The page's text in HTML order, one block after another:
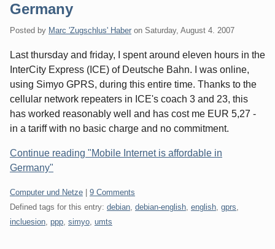
Germany
Posted by Marc 'Zugschlus' Haber on Saturday, August 4. 2007
Last thursday and friday, I spent around eleven hours in the
InterCity Express (ICE) of Deutsche Bahn. I was online,
using Simyo GPRS, during this entire time. Thanks to the
cellular network repeaters in ICE's coach 3 and 23, this
has worked reasonably well and has cost me EUR 5,27 -
in a tariff with no basic charge and no commitment.
Continue reading "Mobile Internet is affordable in
Germany"
Categories:
Computer und Netze
9 Comments
Defined tags for this entry: debian, debian-english, english, gprs,
incluesion, ppp, simyo, umts